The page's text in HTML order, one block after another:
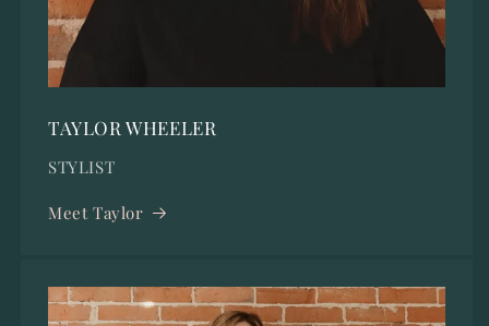
TAYLOR WHEELER
STYLIST
Meet Taylor